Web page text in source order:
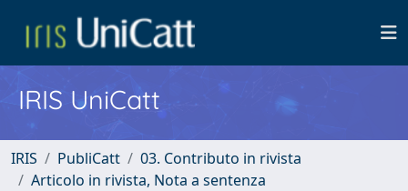
IRIS UniCatt
IRIS PubliCatt
03. Contributo in rivista
Articolo in rivista, Nota a sentenza